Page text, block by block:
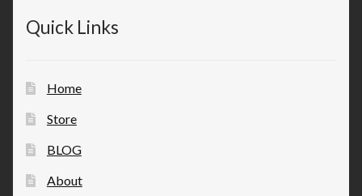
Quick Links
Home
Store
BLOG
About